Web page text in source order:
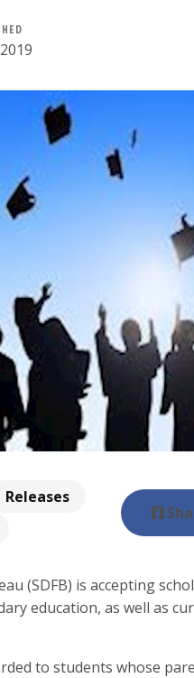
Releases
(SDFB) is accepting
education, as well as
to students whose